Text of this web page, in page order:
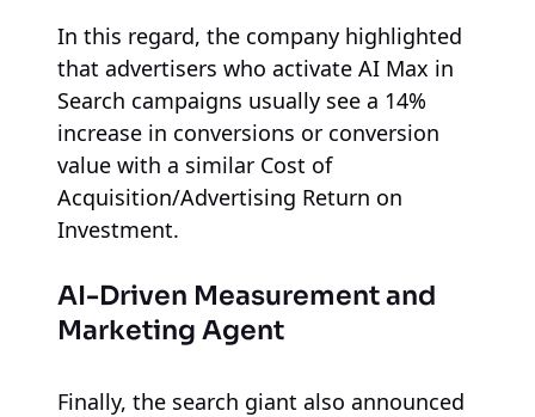
In this regard, the company highlighted
that advertisers who activate AI Max in
Search campaigns usually see a 14%
increase in conversions or conversion
value with a similar Cost of
Acquisition/Advertising Return on
Investment.
AI-Driven Measurement and
Marketing Agent
Finally, the search giant also announced